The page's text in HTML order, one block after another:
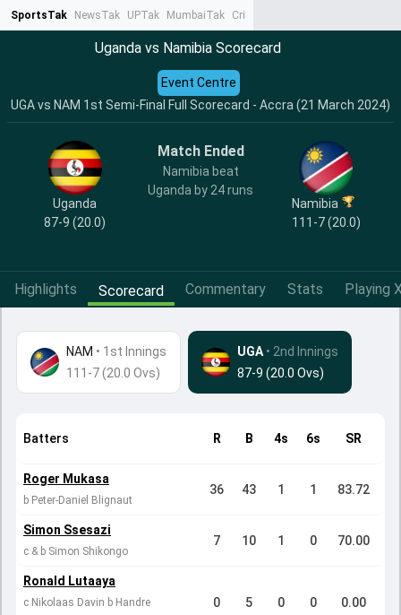
SportsTak NewsTak UPTak MumbaiTak CrimeTak
Uganda vs Namibia Scorecard
UGA vs NAM 1st Semi-Final Full Scorecard - Accra (21 March 2024)
Event Centre
Uganda
87-9 (20.0)
Match Ended
Namibia beat
Uganda by 24 runs
Namibia
111-7 (20.0)
Highlights Scorecard Commentary Stats Playing
NAM • 1st Innings
111-7 (20.0 Ovs)
UGA • 2nd Innings
87-9 (20.0 Ovs)
Batters R B 4s 6s SR
Roger Mukasa
b Peter-Daniel Blignaut
36 43 1 1 83.72
Simon Ssesazi
c & b Simon Shikongo
7 10 1 0 70.00
Ronald Lutaaya
c Nikolaas Davin b Handre
0 5 0 0 0.00